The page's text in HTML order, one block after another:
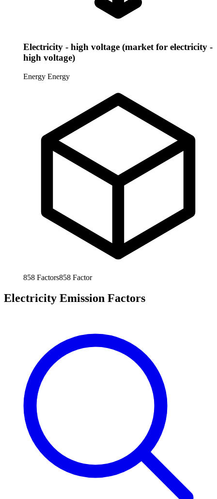
Electricity - high voltage (market for electricity -
high voltage)
Energy Energy
858 Factors858 Factor
Electricity Emission Factors